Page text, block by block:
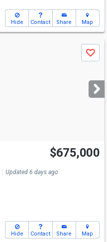
Hide Contact Share Map
Save
$675,000
Updated 6 days ago
Hide Contact Share Map